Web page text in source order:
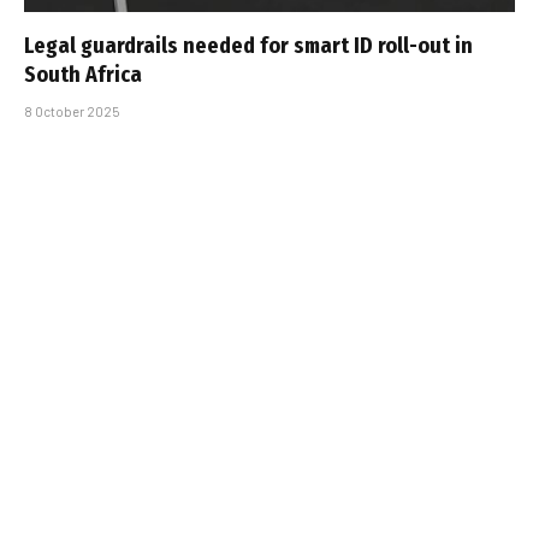
Legal guardrails needed for smart ID roll-out in
South Africa
8 October 2025